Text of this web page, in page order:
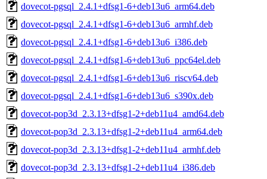
dovecot-pgsql_2.4.1+dfsg1-6+deb13u6_arm64.deb
dovecot-pgsql_2.4.1+dfsg1-6+deb13u6_armhf.deb
dovecot-pgsql_2.4.1+dfsg1-6+deb13u6_i386.deb
dovecot-pgsql_2.4.1+dfsg1-6+deb13u6_ppc64el.deb
dovecot-pgsql_2.4.1+dfsg1-6+deb13u6_riscv64.deb
dovecot-pgsql_2.4.1+dfsg1-6+deb13u6_s390x.deb
dovecot-pop3d_2.3.13+dfsg1-2+deb11u4_amd64.deb
dovecot-pop3d_2.3.13+dfsg1-2+deb11u4_arm64.deb
dovecot-pop3d_2.3.13+dfsg1-2+deb11u4_armhf.deb
dovecot-pop3d_2.3.13+dfsg1-2+deb11u4_i386.deb